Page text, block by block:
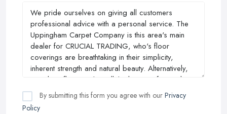
By submitting this form you agree with our Privacy
Policy